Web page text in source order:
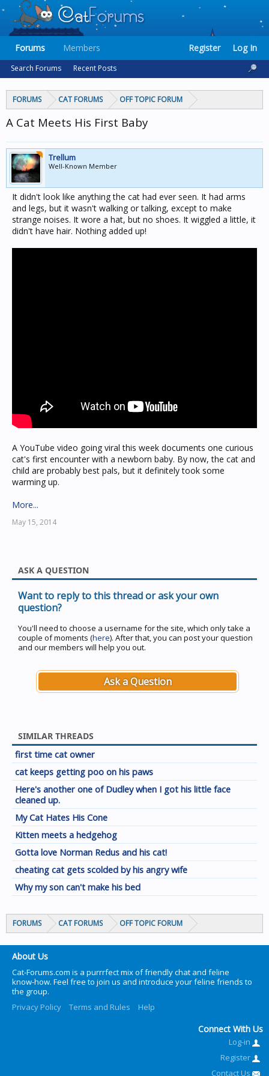
FORUMS CAT FORUMS OFF TOPIC FORUM
A Cat Meets His First Baby
Trellum
Well-Known Member
It didn't look like anything the cat had ever seen. It had arms
and legs, but it wasn't walking or talking, except to make
strange noises. It wore a hat, but no shoes. It wiggled a little, it
didn't have hair. Nothing added up!
A YouTube video going viral this week documents one curious
cat's first encounter with a newborn baby. By now, the cat and
child are probably best pals, but it definitely took some
warming up.
More...
May 15, 2014
ASK A QUESTION
Want to reply to this thread or ask your own
question?
You'll need to choose a username for the site, which only take a
couple of moments (here). After that, you can post your question
and our members will help you out.
Ask a Question
SIMILAR THREADS
first time cat owner
cat keeps getting poo on his paws
Here's another one of Dudley when I got his little face
cleaned up.
My Cat Hates His Cone
Kitten meets a hedgehog
Gotta love Norman Redus and his cat!
cheating cat gets scolded by his angry wife
Why my son can't make his bed
FORUMS CAT FORUMS OFF TOPIC FORUM
Forums
Search Forums Recent Posts
Members Register Log In
About Us
Cat-Forums.com is a purrrfect mix of friendly chat and feline
know-how. Feel free to join us and introduce your feline friends to
the group.
Privacy Policy
Terms and Rules Help
Connect With Us
Log-in
Register
Contact Us